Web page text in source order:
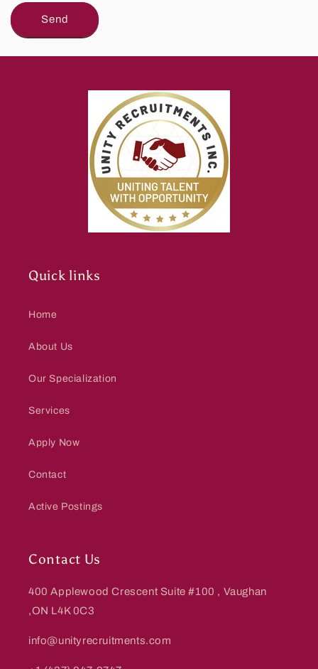
Send
Quick links
Home
About Us
Our Specialization
Services
Apply Now
Contact
Active Postings
Contact Us
400 Applewood Crescent Suite #100 , Vaughan
,ON L4K 0C3
info@unityrecruitments.com